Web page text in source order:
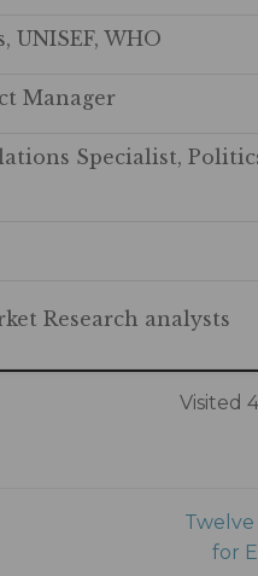
UNISEF, WHO
Manager
Specialist,
Research analysts
Visited
for